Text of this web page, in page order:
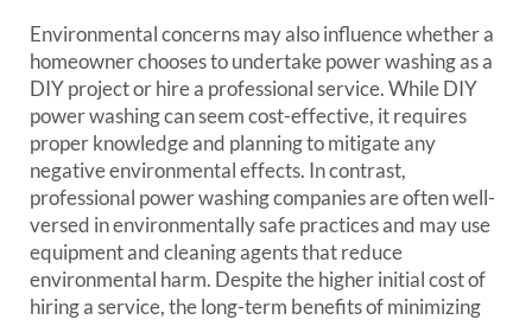
Environmental concerns may also influence whether a
homeowner chooses to undertake power washing as a
DIY project or hire a professional service. While DIY
power washing can seem cost-effective, it requires
proper knowledge and planning to mitigate any
negative environmental effects. In contrast,
professional power washing companies are often well-
versed in environmentally safe practices and may use
equipment and cleaning agents that reduce
environmental harm. Despite the higher initial cost of
hiring a service, the long-term benefits of minimizing